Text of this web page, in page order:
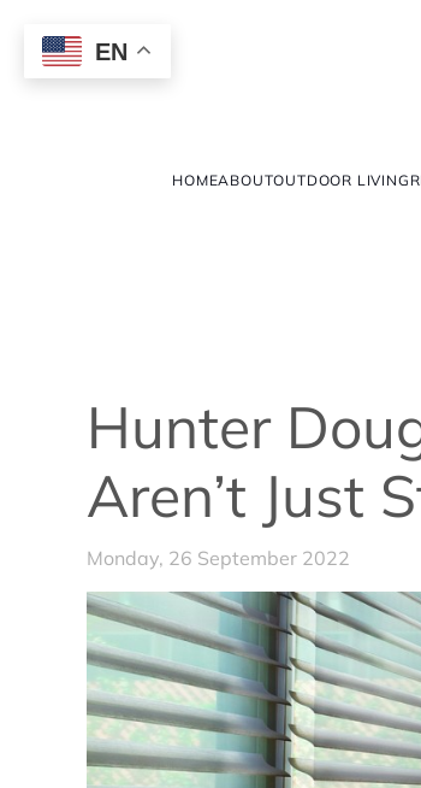
EN
HOMEABOUTOUTDOOR LIVING
Hunter
Aren’t Just
Monday, 26 September 2022